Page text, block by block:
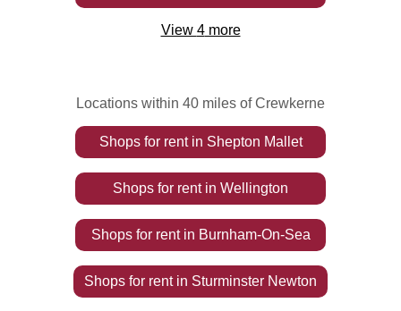
View 4more
Locations within 40 miles of Crewkerne
Shops for rentin Shepton Mallet
Shops for rentin Wellington
Shops for rentin Burnham-On-Sea
Shops for rentin Sturminster Newton